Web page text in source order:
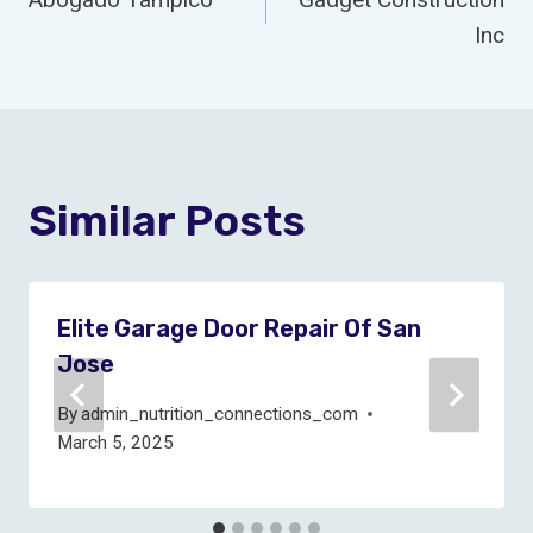
Navigation
Inc
Similar Posts
Elite Garage Door Repair Of San
Jose
Byadmin_nutrition_connections_com
March 5, 2025